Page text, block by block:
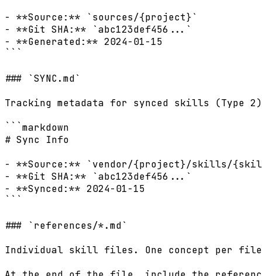
- **Source:** `sources/{project}`
- **Git SHA:** `abc123def456...`
- **Generated:** 2024-01-15
### `SYNC.md`
Tracking metadata for synced skills (Type
```markdown
# Sync Info
- **Source:** `vendor/{project}/skills/
- **Git SHA:** `abc123def456...`
- **Synced:** 2024-01-15
### `references/*.md`
Individual skill files. One concept per